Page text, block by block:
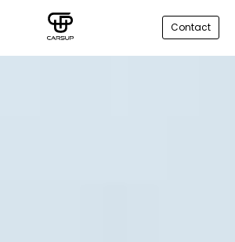
Contact